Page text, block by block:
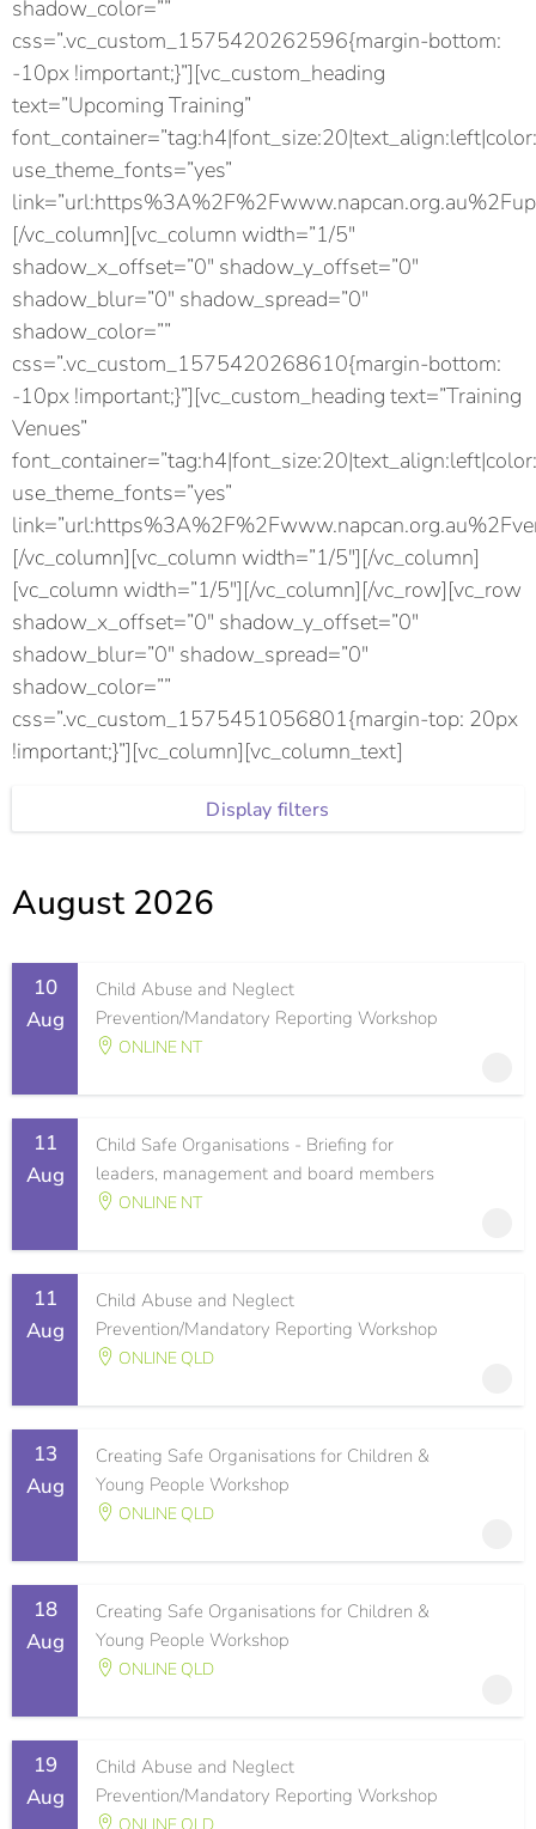
shadow_color=””
css=”.vc_custom_1575420262596{margin-bottom:
-10px !important;}”][vc_custom_heading
text=”Upcoming Training”
use_theme_fonts=”yes”
[/vc_column][vc_column width=”1/5″
shadow_x_offset=”0″ shadow_y_offset=”0″
shadow_blur=”0″ shadow_spread=”0″
shadow_color=””
css=”.vc_custom_1575420268610{margin-bottom:
-10px !important;}”][vc_custom_heading text=”Training
Venues”
use_theme_fonts=”yes”
[/vc_column][vc_column width=”1/5″][/vc_column]
[vc_column width=”1/5″][/vc_column][/vc_row][vc_row
shadow_x_offset=”0″ shadow_y_offset=”0″
shadow_blur=”0″ shadow_spread=”0″
shadow_color=””
css=”.vc_custom_1575451056801{margin-top: 20px
!important;}”][vc_column][vc_column_text]
Display filters
August 2026
Child Abuse and Neglect
Prevention/Mandatory Reporting Workshop
ONLINE NT
10
Aug
Child Safe Organisations - Briefing for
leaders, management and board members
ONLINE NT
11
Aug
Child Abuse and Neglect
Prevention/Mandatory Reporting Workshop
ONLINE QLD
11
Aug
Creating Safe Organisations for Children &
Young People Workshop
ONLINE QLD
13
Aug
Creating Safe Organisations for Children &
Young People Workshop
ONLINE QLD
18
Aug
Child Abuse and Neglect
Prevention/Mandatory Reporting Workshop
19
Aug